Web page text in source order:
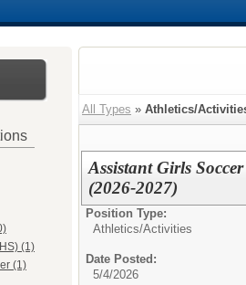
(1)
(1)
All Types » Athletics/
Assistant Girls
(2026-2027)
Position Type:
Athletics/Activities
Date Posted:
5/4/2026